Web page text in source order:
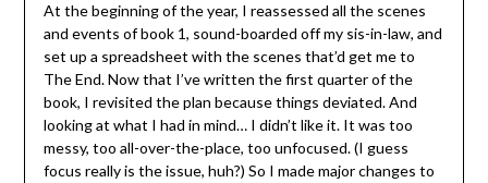
At the beginning of the year, I reassessed all the scenes
and events of book 1, sound-boarded off my sis-in-law, and
set up a spreadsheet with the scenes that’d get me to
The End. Now that I’ve written the first quarter of the
book, I revisited the plan because things deviated. And
looking at what I had in mind… I didn’t like it. It was too
messy, too all-over-the-place, too unfocused. (I guess
focus really is the issue, huh?) So I made major changes to